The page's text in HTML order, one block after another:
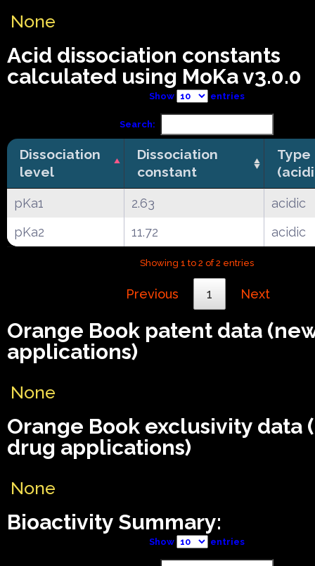
None
Acid dissociation constants
calculated using MoKa v3.0.0
Show entries
Search:
Dissociation
level
Dissociation
constant
Type
pKa1 2.63
acidic
pKa2
11.72 acidic
Showing 1 to 2 of 2 entries
Previous 1 Next
Orange Book patent data
applications)
None
Orange Book exclusivity data
drug applications)
None
Bioactivity Summary:
Show entries